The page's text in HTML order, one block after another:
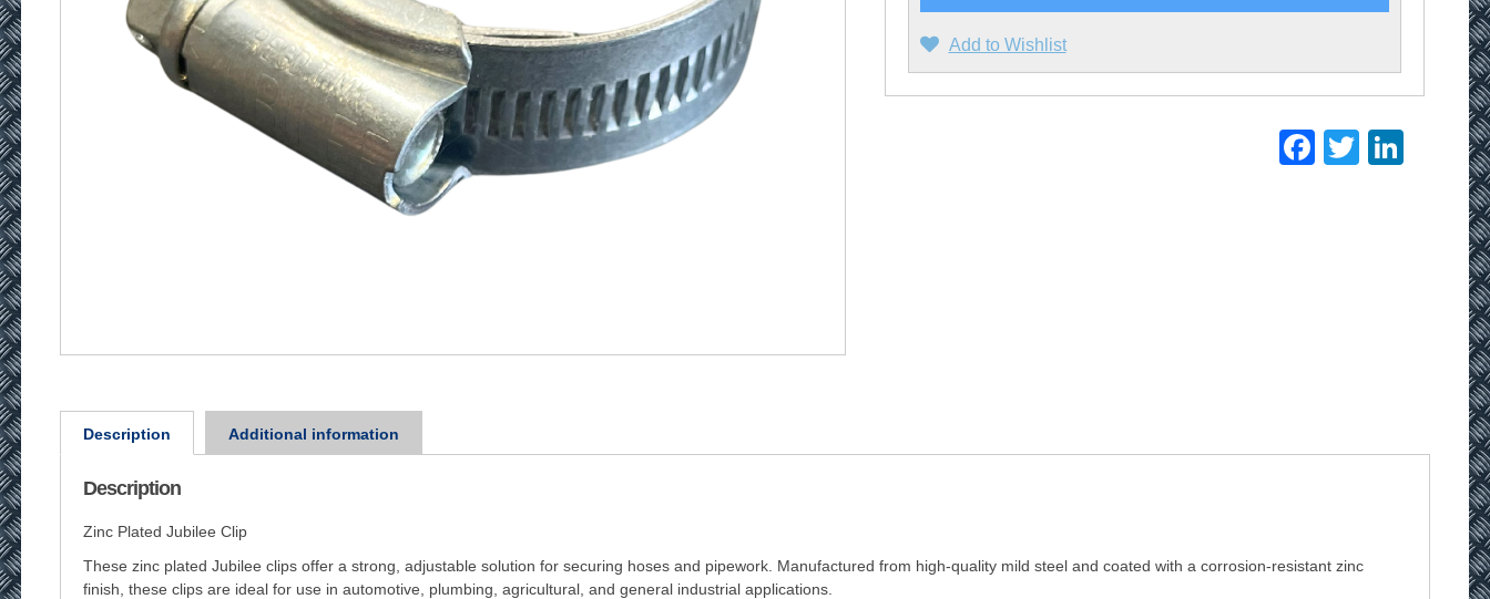
Add to Wishlist
Facebook
Twitter
Description Additional information
Description
Zinc Plated Jubilee Clip
These zinc plated Jubilee clips offer a strong, adjustable solution for securing hoses and pipework. Manufactured from high-quality mild steel and coated with a corrosion-resistant zinc
finish, these clips are ideal for use in automotive, plumbing, agricultural, and general industrial applications.